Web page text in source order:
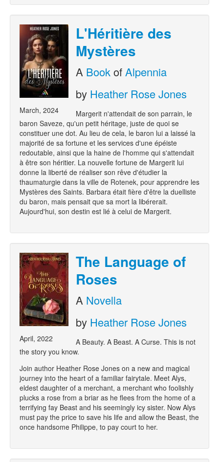
March, 2024
L'Héritière des
Mystères
A BookofAlpennia
by Heather Rose Jones
Margerit n'attendait de son parrain, le
baron Saveze, qu'un petit héritage, juste de quoi se
constituer une dot. Au lieu de cela, le baron lui a laissé la
majorité de sa fortune et les services d'une épéiste
redoutable, ainsi que la haine de l'homme qui s'attendait
à être son héritier. La nouvelle fortune de Margerit lui
donne la liberté de réaliser son rêve d'étudier la
thaumaturgie dans la ville de Rotenek, pour apprendre les
Mystères des Saints. Barbara était fière d'être la duelliste
du baron, mais pensait que sa mort la libérerait.
Aujourd'hui, son destin est lié à celui de Margerit.
April, 2022
The Language of
Roses
A Novella
by Heather Rose Jones
A Beauty. A Beast. A Curse. This is not
the story you know.
Join author Heather Rose Jones on a new and magical
journey into the heart of a familiar fairytale. Meet Alys,
eldest daughter of a merchant, a merchant who foolishly
plucks a rose from a briar as he flees from the home of a
terrifying fay Beast and his seemingly icy sister. Now Alys
must pay the price to save his life and allow the Beast, the
once handsome Philippe, to pay court to her.